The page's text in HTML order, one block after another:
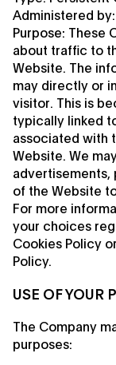
Administered
Purpose: These
about traffic to
Website. The
may directly or
visitor. This is
typically linked
associated with
Website. We
advertisements,
of the Website
For more
your choices
Cookies Policy
Policy.
USE OF YOUR
The Company
purposes: